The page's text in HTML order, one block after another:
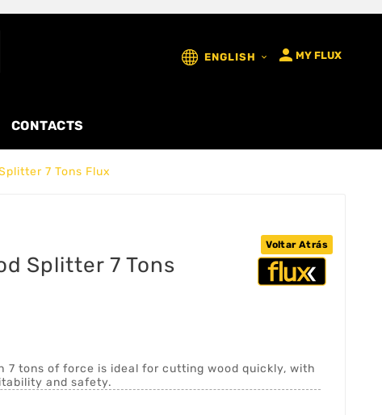
ENGLISH   MY FLUX
CONTACTS
7 Tons Flux
Voltar Atrás
Splitter 7 Tons
7 tons of force is ideal for cutting wood quickly, with
and safety.